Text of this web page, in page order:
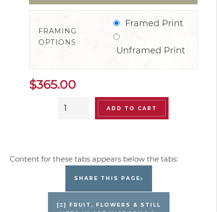
FRAMING
OPTIONS
Framed Print
Unframed Print
$365.00
“Lunatic
Chicken”
Jacques
ADD TO CART
SHARE THIS PAGE
[Ξ] FRUIT, FLOWERS & STILL